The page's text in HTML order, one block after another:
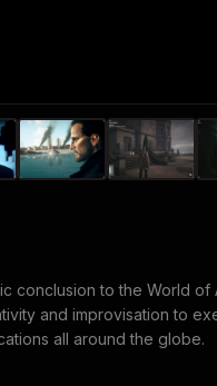
conclusion to the World
and improvisation to
all around the globe.